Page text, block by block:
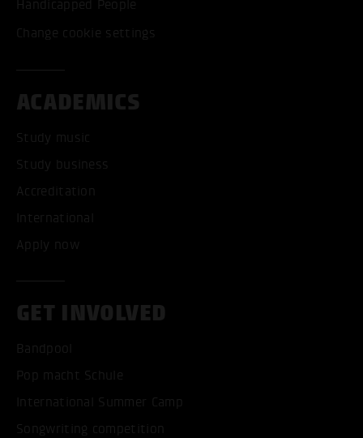
Handicapped People
Change cookie settings
ACADEMICS
Study music
Study business
Accreditation
International
Apply now
GET INVOLVED
Bandpool
Pop macht Schule
International Summer Camp
Songwriting competition